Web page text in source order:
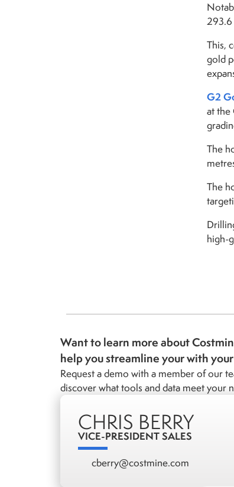
293.6
This,
gold
G2
at the
The
The
high-
Want to learn more about
help you streamline your with
Request a demo with a member of our
discover what tools and data meet your
CHRIS BERRY
VICE-PRESIDENT SALES
cberry@costmine.com